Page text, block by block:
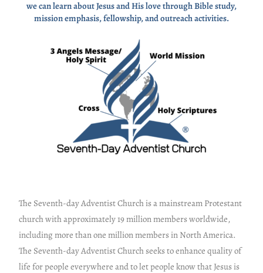
we can learn about Jesus and His love through Bible study,
mission emphasis, fellowship, and outreach activities.
The Seventh-day Adventist Church is a mainstream Protestant
church with approximately 19 million members worldwide,
including more than one million members in North America.
The Seventh-day Adventist Church seeks to enhance quality of
life for people everywhere and to let people know that Jesus is